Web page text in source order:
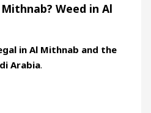
Weed in Al
in Al Mithnab and the
Arabia.